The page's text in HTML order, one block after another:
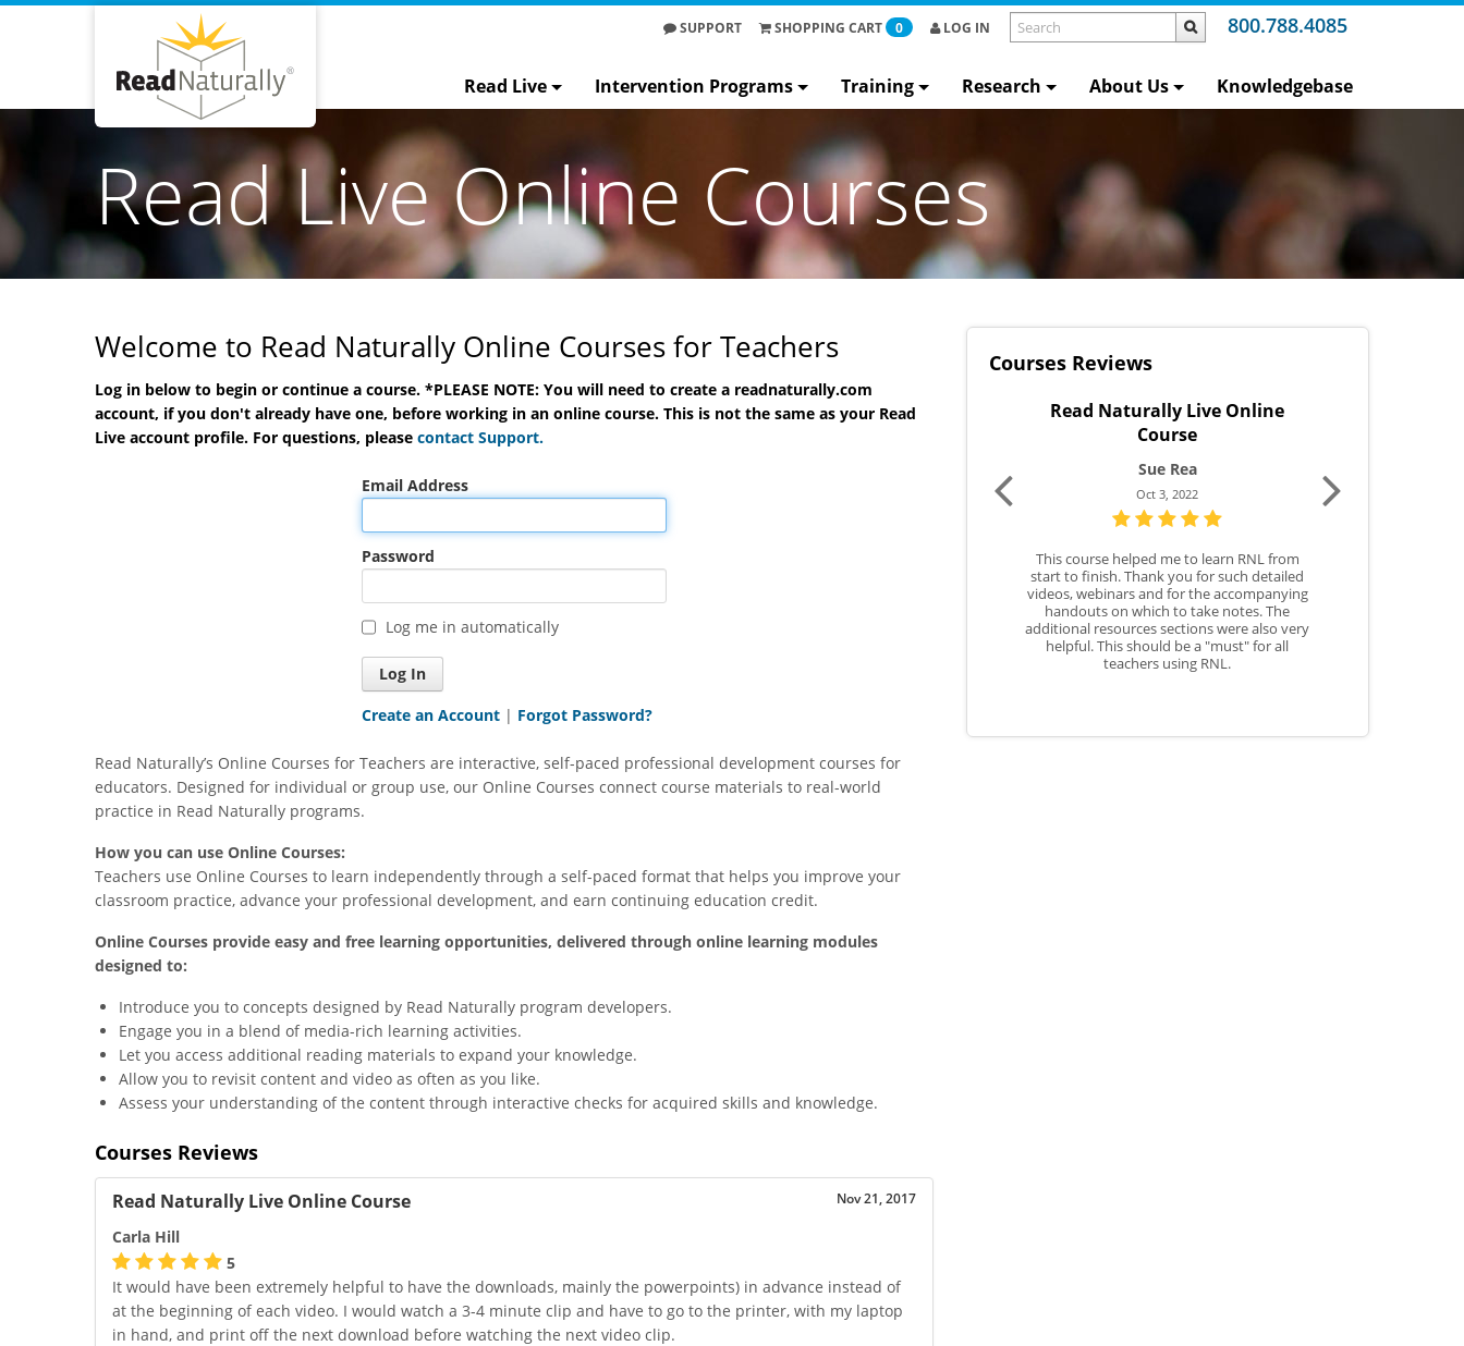
800.788.4085
SUPPORT SHOPPING CART 0 LOG IN
Read Live Intervention Programs Training Research About Us Knowledgebase
Read Live Online Courses
Welcome to Read Naturally Online Courses for Teachers
Log in below to begin or continue a course. *PLEASE NOTE: You will need to create a readnaturally.com
account, if you don't already have one, before working in an online course. This is not the same as your Read
Live account profile. For questions, please contact Support.
Email Address
Password
Log me in automatically
Create an Account | Forgot Password?
Read Naturally’s Online Courses for Teachers are interactive, self-paced professional development courses for
educators. Designed for individual or group use, our Online Courses connect course materials to real-world
practice in Read Naturally programs.
How you can use Online Courses:
Teachers use Online Courses to learn independently through a self-paced format that helps you improve your
classroom practice, advance your professional development, and earn continuing education credit.
Online Courses provide easy and free learning opportunities, delivered through online learning modules
designed to:
Introduce you to concepts designed by Read Naturally program developers.
Engage you in a blend of media-rich learning activities.
Let you access additional reading materials to expand your knowledge.
Allow you to revisit content and video as often as you like.
Assess your understanding of the content through interactive checks for acquired skills and knowledge.
Courses Reviews
Read Naturally Live Online Course Nov 21, 2017
Carla Hill
5
It would have been extremely helpful to have the downloads, mainly the powerpoints) in advance instead of
at the beginning of each video. I would watch a 3-4 minute clip and have to go to the printer, with my laptop
in hand, and print off the next download before watching the next video clip.
Courses Reviews
Read Naturally Live Online
Oct 3, 2022
This course helped me to learn RNL from
start to finish. Thank you for such detailed
videos, webinars and for the accompanying
handouts on which to take notes. The
additional resources sections were also very
helpful. This should be a "must" for all
Word Warm-Ups Live Online
This course will help me show students how
to properly use Word Warm-Ups as a
resource in the classroom.
Read Naturally Live Online
May 20, 2024
to help these kids learn to read smoother,
Word Warm-Ups Live Online
Course
Feb 18, 2024
Very helpful ideas on how to use the Word
Warm Ups vs Read Live Phonics.